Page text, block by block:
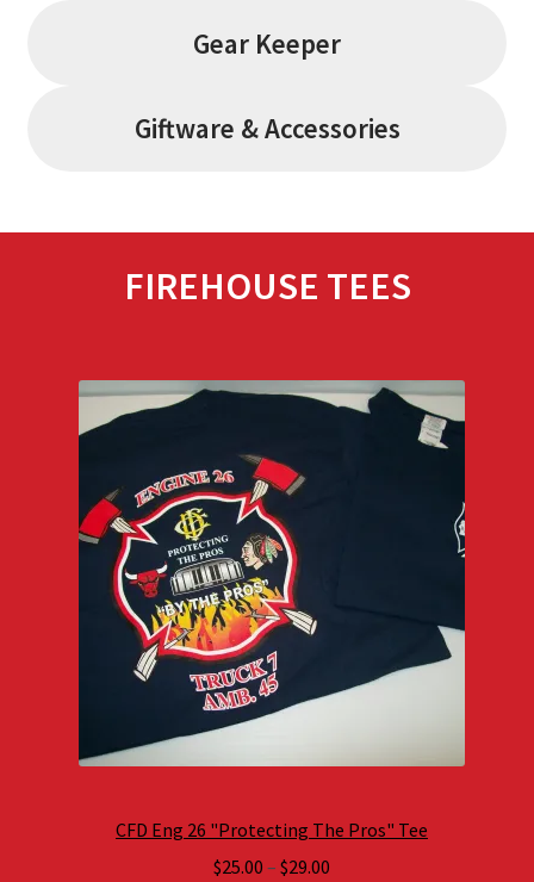
Gear Keeper
Giftware & Accessories
FIREHOUSE TEES
CFD Eng 26 "Protecting The Pros" Tee
$25.00 – $29.00